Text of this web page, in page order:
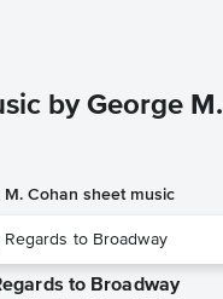
by George M.
M. Cohan sheet music
to Broadway